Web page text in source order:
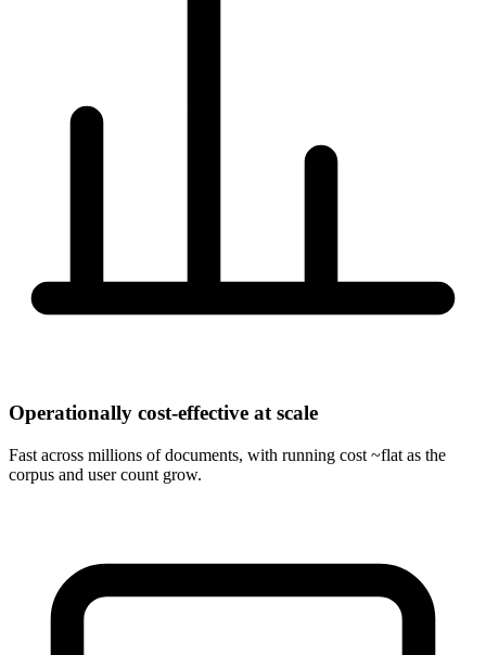
Operationally cost-effective at scale
Fast across millions of documents, with running cost ~flat as the
corpus and user count grow.